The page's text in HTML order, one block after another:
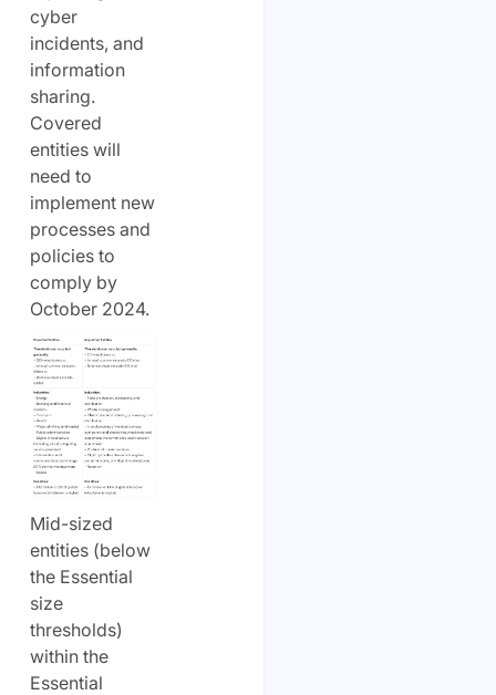
cyber
incidents, and
information
sharing.
Covered
entities will
need to
implement new
processes and
policies to
comply by
October 2024.
Mid-sized
entities (below
the Essential
size
thresholds)
within the
Essential